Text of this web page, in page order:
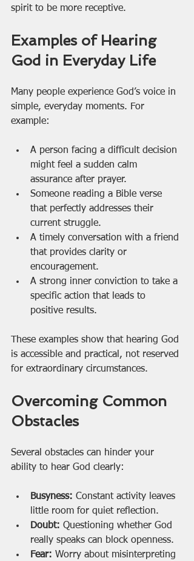
spirit to be more receptive.
Examples of Hearing
God in Everyday Life
Many people experience God’s voice in
simple, everyday moments. For
example:
A person facing a difficult decision
might feel a sudden calm
assurance after prayer.
Someone reading a Bible verse
that perfectly addresses their
current struggle.
A timely conversation with a friend
that provides clarity or
encouragement.
A strong inner conviction to take a
specific action that leads to
positive results.
These examples show that hearing God
is accessible and practical, not reserved
for extraordinary circumstances.
Overcoming Common
Obstacles
Several obstacles can hinder your
ability to hear God clearly:
Busyness: Constant activity leaves
little room for quiet reflection.
Doubt: Questioning whether God
really speaks can block openness.
Fear: Worry about misinterpreting